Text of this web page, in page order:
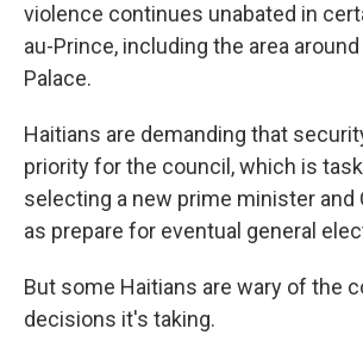
violence continues unabated in
au-Prince, including the area around
Palace.
Haitians are demanding that
priority for the council, which is
selecting a new prime minister and
as prepare for eventual general
But some Haitians are wary of the
decisions it's taking.